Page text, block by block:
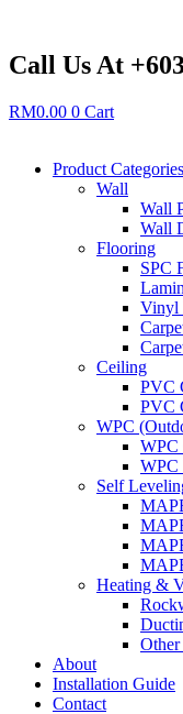
content
Call Us At
RM0.00 0 Cart
Product Categories
Wall
Wall
Wall
Flooring
SPC
Vinyl
Ceiling
PVC
PVC
WPC
WPC
WPC
Self
Heating &
About
Installation Guide
Contact